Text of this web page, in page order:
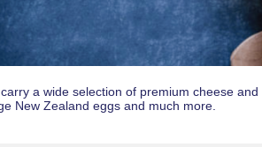
a wide selection of premium cheese
New Zealand eggs and much more.